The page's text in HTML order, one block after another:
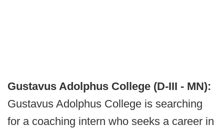
Gustavus Adolphus College (D-III - MN):
Gustavus Adolphus College is searching
for a coaching intern who seeks a career in